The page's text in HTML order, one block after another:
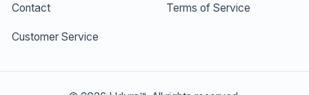
Contact
Customer Service
Terms of Service